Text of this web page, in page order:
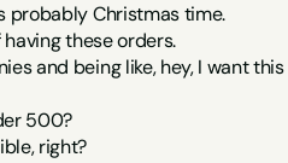
probably Christmas time.
having these orders.
and being like, hey, I want
500?
right?